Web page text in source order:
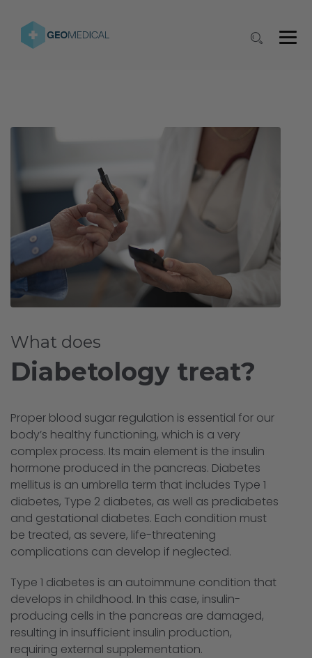
What does
Diabetology treat?
Proper blood sugar regulation is essential for our
body’s healthy functioning, which is a very
complex process. Its main element is the insulin
hormone produced in the pancreas. Diabetes
mellitus is an umbrella term that includes Type 1
diabetes, Type 2 diabetes, as well as prediabetes
and gestational diabetes. Each condition must
be treated, as severe, life-threatening
complications can develop if neglected.
Type 1 diabetes is an autoimmune condition that
develops in childhood. In this case, insulin-
producing cells in the pancreas are damaged,
resulting in insufficient insulin production,
requiring external supplementation.